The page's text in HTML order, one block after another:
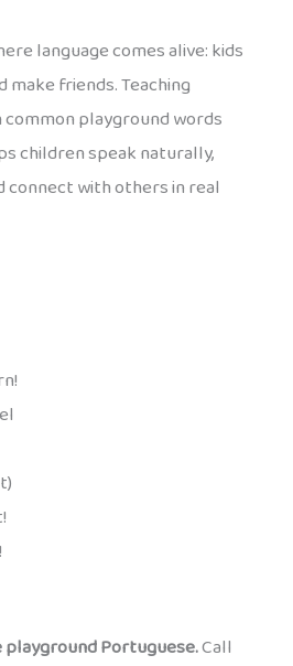
language comes alive: kids
make friends. Teaching
playground words
children speak naturally,
connect with others in real
Portuguese.Call